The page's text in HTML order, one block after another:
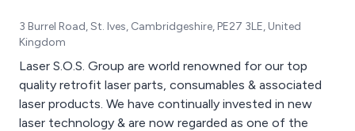
3 Burrel Road, St. Ives, Cambridgeshire, PE27 3LE, United
Kingdom
Laser S.O.S. Group are world renowned for our top
quality retrofit laser parts, consumables & associated
laser products. We have continually invested in new
laser technology & are now regarded as one of the